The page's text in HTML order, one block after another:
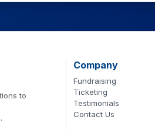
to
Company
Fundraising
Ticketing
Testimonials
Contact Us